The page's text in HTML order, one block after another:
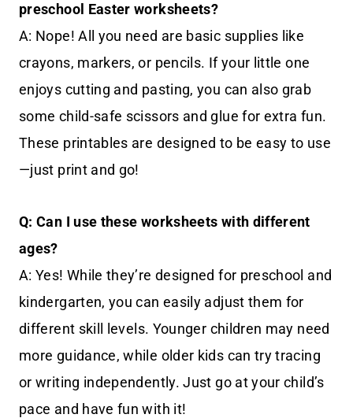
preschool Easter worksheets?
A: Nope! All you need are basic supplies like
crayons, markers, or pencils. If your little one
enjoys cutting and pasting, you can also grab
some child-safe scissors and glue for extra fun.
These printables are designed to be easy to use
—just print and go!
Q: Can I use these worksheets with different
ages?
A: Yes! While they’re designed for preschool and
kindergarten, you can easily adjust them for
different skill levels. Younger children may need
more guidance, while older kids can try tracing
or writing independently. Just go at your child’s
pace and have fun with it!